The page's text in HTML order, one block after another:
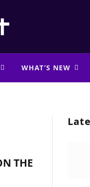
WHAT’S NEW
THE